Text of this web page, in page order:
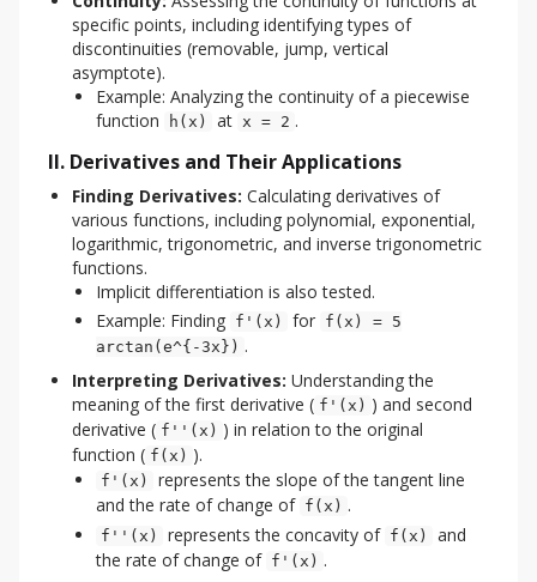
specific points, including identifying types of
discontinuities (removable, jump, vertical
asymptote).
Example: Analyzing the continuity of a piecewise
function
h(x) at x = 2 .
II. Derivatives and Their Applications
Finding Derivatives: Calculating derivatives of
various functions, including polynomial, exponential,
logarithmic, trigonometric, and inverse trigonometric
functions.
Implicit differentiation is also tested.
Example: Finding f'(x) for f(x) = 5
arctan(e^{-3x}) .
Interpreting Derivatives: Understanding the
meaning of the first derivative ( f'(x) ) and second
derivative ( f''(x) ) in relation to the original
function ( f(x) ).
f'(x)
represents the slope of the tangent line
and the rate of change of f(x) .
f''(x) represents the concavity of f(x)
and
the rate of change of f'(x) .